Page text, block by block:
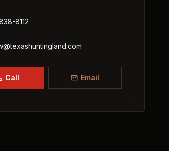
8112
Call Email